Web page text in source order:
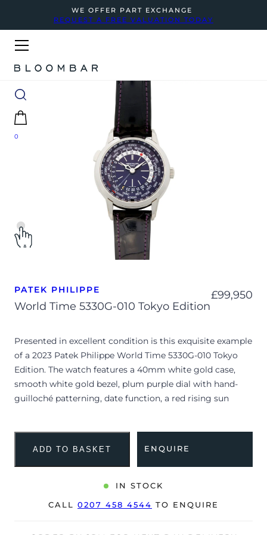
WE OFFER PART EXCHANGE
REQUEST A FREE VALUATION TODAY
0
PATEK PHILIPPE
World Time 5330G-010 Tokyo Edition
£99,950
Presented in excellent condition is this exquisite example
of a 2023 Patek Philippe World Time 5330G-010 Tokyo
Edition. The watch features a 40mm white gold case,
smooth white gold bezel, plum purple dial with hand-
guilloché patterning, date function, a red rising sun
white gold Calatrava cross fold-over clasp. Having been
professionally tested for condition and accuracy, it’s
deemed to be running perfectly and is showing barely
ADD TO BASKET ENQUIRE
IN STOCK
CALL 0207 458 4544 TO ENQUIRE